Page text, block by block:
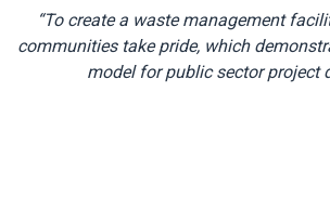
“To create a waste management
communities take pride, which
model for public sector project